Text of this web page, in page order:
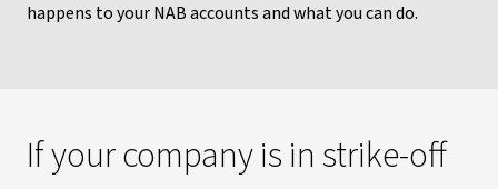
happens to your NAB accounts and what you can do.
If your company is in strike-off